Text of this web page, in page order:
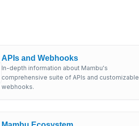
APIs and Webhooks
In-depth information about Mambu's
comprehensive suite of APIs and customizable
webhooks.